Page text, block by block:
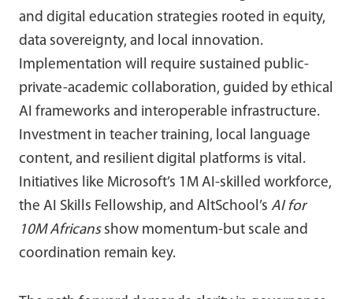
and digital education strategies rooted in equity,
data sovereignty, and local innovation.
Implementation will require sustained public-
private-academic collaboration, guided by ethical
AI frameworks and interoperable infrastructure.
Investment in teacher training, local language
content, and resilient digital platforms is vital.
Initiatives like Microsoft’s 1M AI-skilled workforce,
the AI Skills Fellowship, and AltSchool’s AI for
10M Africansshow momentum-but scale and
coordination remain key.